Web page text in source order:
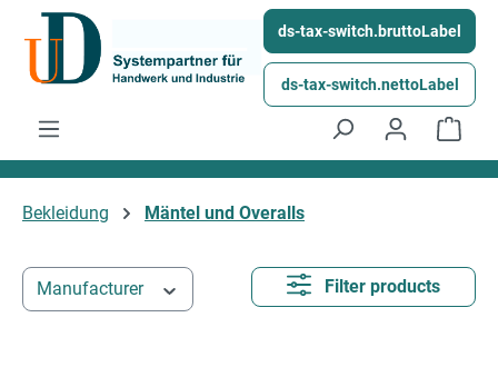
Skip to main content ds-tax-switch.bruttoLabel
ds-tax-switch.nettoLabel
Bekleidung Mäntel und Overalls
Manufacturer Filter products